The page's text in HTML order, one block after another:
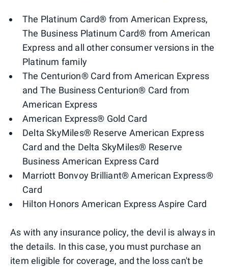
The Platinum Card® from American Express,
The Business Platinum Card® from American
Express and all other consumer versions in the
Platinum family
The Centurion® Card from American Express
and The Business Centurion® Card from
American Express
American Express® Gold Card
Delta SkyMiles® Reserve American Express
Card and the Delta SkyMiles® Reserve
Business American Express Card
Marriott Bonvoy Brilliant® American Express®
Card
Hilton Honors American Express Aspire Card
As with any insurance policy, the devil is always in
the details. In this case, you must purchase an
item eligible for coverage, and the loss can't be